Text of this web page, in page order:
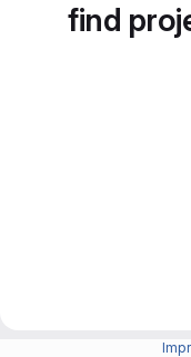
find